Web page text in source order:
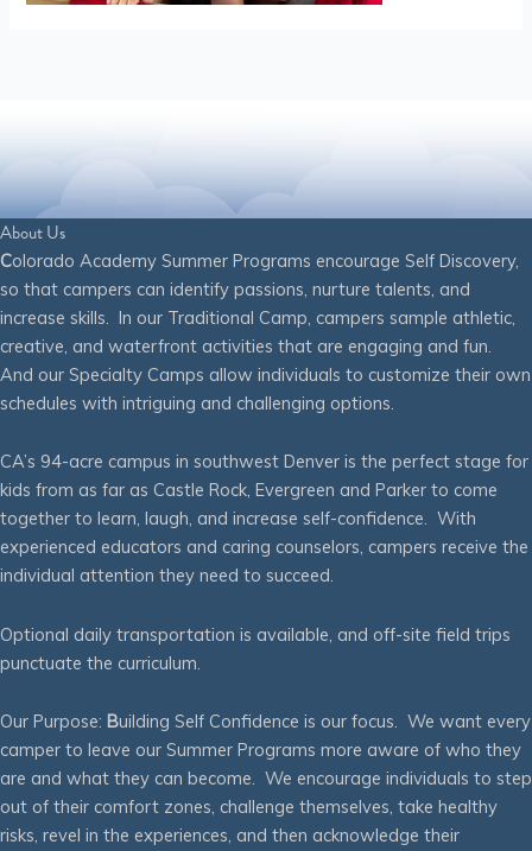
About Us
Colorado Academy Summer Programs encourage Self Discovery,
so that campers can identify passions, nurture talents, and
increase skills. In our Traditional Camp, campers sample athletic,
creative, and waterfront activities that are engaging and fun.
And our Specialty Camps allow individuals to customize their own
schedules with intriguing and challenging options.
CA’s 94-acre campus in southwest Denver is the perfect stage for
kids from as far as Castle Rock, Evergreen and Parker to come
together to learn, laugh, and increase self-confidence. With
experienced educators and caring counselors, campers receive the
individual attention they need to succeed.
Optional daily transportation is available, and off-site field trips
punctuate the curriculum.
Our Purpose: Building Self Confidence is our focus. We want every
camper to leave our Summer Programs more aware of who they
are and what they can become. We encourage individuals to step
out of their comfort zones, challenge themselves, take healthy
risks, revel in the experiences, and then acknowledge their